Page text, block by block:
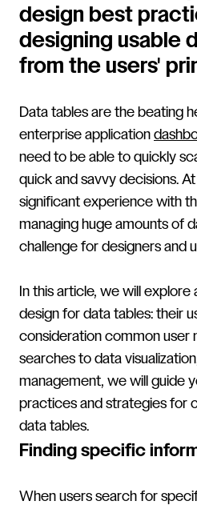
design best
designing usable
from the users'
Data tables are the beating
enterprise application
need to be able to quickly
quick and savvy decisions.
significant experience with
managing huge amounts of
challenge for designers and
In this article, we will
design for data tables: their
consideration common user
searches to data
management, we will guide
practices and strategies for
data tables.
Finding specific
When users search for